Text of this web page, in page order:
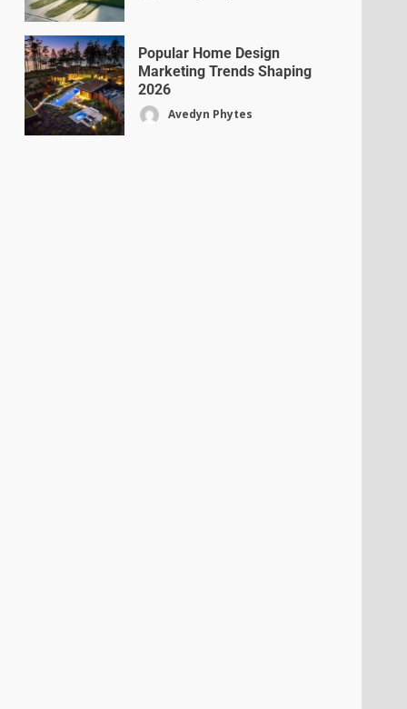
Popular Home Design
Marketing Trends Shaping
2026
Avedyn Phytes